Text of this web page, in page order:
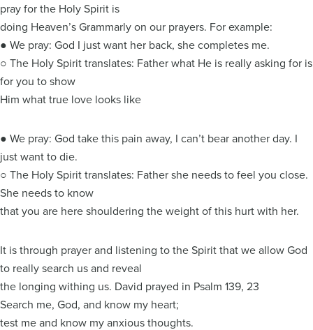
pray for the Holy Spirit is
doing Heaven’s Grammarly on our prayers. For example:
● We pray: God I just want her back, she completes me.
○ The Holy Spirit translates: Father what He is really asking for is
for you to show
Him what true love looks like
● We pray: God take this pain away, I can’t bear another day. I
just want to die.
○ The Holy Spirit translates: Father she needs to feel you close.
She needs to know
that you are here shouldering the weight of this hurt with her.
It is through prayer and listening to the Spirit that we allow God
to really search us and reveal
the longing withing us. David prayed in Psalm 139, 23
Search me, God, and know my heart;
test me and know my anxious thoughts.